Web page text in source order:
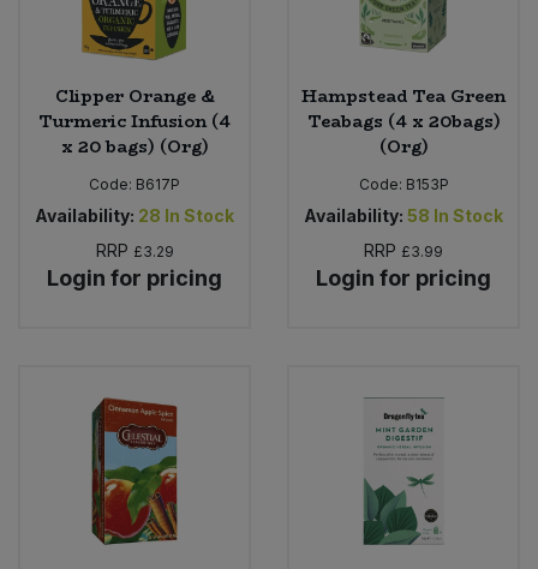
Clipper Orange &
Turmeric Infusion (4
x 20 bags) (Org)
Code: B617P
Availability: 28 In Stock
RRP £3.29
Login for pricing
Hampstead Tea Green
Teabags (4 x 20bags)
(Org)
Code: B153P
Availability: 58 In Stock
RRP £3.99
Login for pricing
Plant Based Milk
Ready Meals & Mixes
Savoury Snacks
Stocks & Gravy
Sweet Snacks
Tofu & Meat Alternatives
Bulk Plantbased Milk & Butter
Bulk Ready Mixes
Bulk Salt
Bulk Savoury Snacks
Bulk Stocks & Gravy